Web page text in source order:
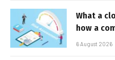
What a
how a
6 August 2026